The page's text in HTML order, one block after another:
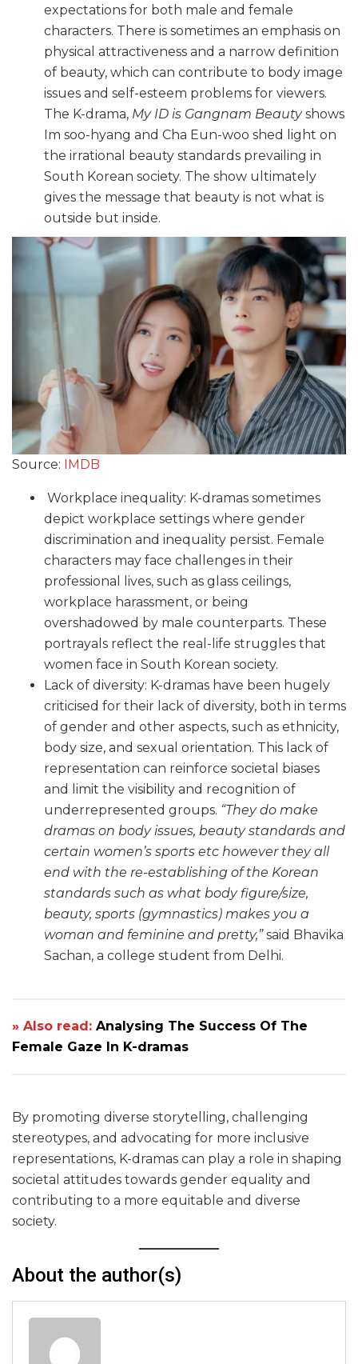
expectations for both male and female
characters. There is sometimes an emphasis on
physical attractiveness and a narrow definition
of beauty, which can contribute to body image
issues and self-esteem problems for viewers.
The K-drama, My ID is Gangnam Beautyshows
Im soo-hyang and Cha Eun-woo shed light on
the irrational beauty standards prevailing in
South Korean society. The show ultimately
gives the message that beauty is not what is
outside but inside.
Source: IMDB
Workplace inequality: K-dramas sometimes
depict workplace settings where gender
discrimination and inequality persist. Female
characters may face challenges in their
professional lives, such as glass ceilings,
workplace harassment, or being
overshadowed by male counterparts. These
portrayals reflect the real-life struggles that
women face in South Korean society.
Lack of diversity: K-dramas have been hugely
criticised for their lack of diversity, both in terms
of gender and other aspects, such as ethnicity,
body size, and sexual orientation. This lack of
representation can reinforce societal biases
and limit the visibility and recognition of
underrepresented groups. “They do make
dramas on body issues, beauty standards and
certain women’s sports etc however they all
end with the re-establishing of the Korean
standards such as what body figure/size,
beauty, sports (gymnastics) makes you a
woman and feminine and pretty,”said Bhavika
Sachan, a college student from Delhi.
» Also read: Analysing The Success Of The
Female Gaze In K-dramas
By promoting diverse storytelling, challenging
stereotypes, and advocating for more inclusive
representations, K-dramas can play a role in shaping
societal attitudes towards gender equality and
contributing to a more equitable and diverse
society.
About the author(s)